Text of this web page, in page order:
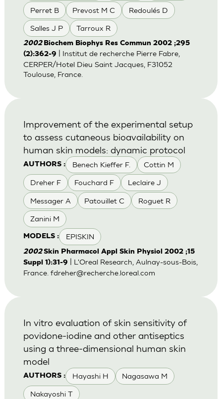
Perret B Prevost M C Redoulés D
Salles J P Tarroux R
2002 Biochem Biophys Res Commun 2002 ;295
(2):362-9
| Institut de recherche Pierre Fabre,
CERPER/Hotel Dieu Saint Jacques, F31052
Toulouse, France.
AUTHORS : Benech Kieffer F. Cottin M
Dreher F Fouchard F Leclaire J
Messager A Patouillet C Roguet R
Zanini M
MODELS : EPISKIN
Improvement of the experimental setup
to assess cutaneous bioavailability on
human skin models: dynamic protocol
2002Skin Pharmacol Appl Skin Physiol 2002 ;15
Suppl 1):31-9
| L'Oreal Research, Aulnay-sous-Bois,
France. fdreher@recherche.loreal.com
AUTHORS : Hayashi H Nagasawa M
Nakayoshi T
In vitro evaluation of skin sensitivity of
povidone-iodine and other antiseptics
using a three-dimensional human skin
model